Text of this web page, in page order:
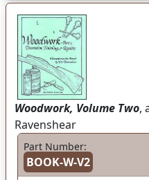
Woodwork, Volume Two,
Ravenshear
Part Number:
BOOK-W-V2